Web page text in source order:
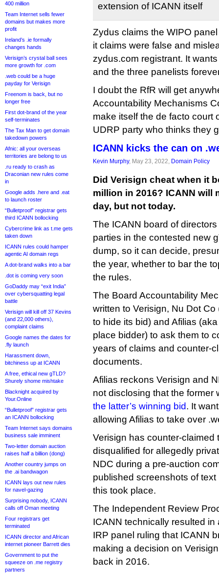
400 million
Team Internet sells fewer
domains but makes more
profit
Ireland’s .ie formally
changes hands
Verisign’s crystal ball sees
more growth for .com
.web could be a huge
payday for Verisign
Freenom is back, but no
longer free
First dot-brand of the year
self-terminates
The Tax Man to get domain
takedown powers
Afnic: all your overseas
territories are belong to us
.ru ready to crash as
Draconian new rules come
in
Google adds .here and .eat
to launch roster
“Bulletproof” registrar gets
third ICANN bollocking
Cybercrime link as t.me gets
taken down
ICANN rules could hamper
agentic AI domain regs
A dot-brand walks into a bar
.dot is coming very soon
GoDaddy may “exit India”
over cybersquatting legal
battle
Verisign will kill off 37 Kevins
(and 22,000 others),
complaint claims
Google names the dates for
.fly launch
Harassment down,
bitchiness up at ICANN
A free, ethical new gTLD?
Shurely shome mishtake
Blacknight acquired by
Your.Online
“Bulletproof” registrar gets
an ICANN bollocking
Team Internet says domains
business sale imminent
Two-letter domain auction
raises half a billion (dong)
Another country jumps on
the .ai bandwagon
ICANN lays out new rules
for navel-gazing
Surprising nobody, ICANN
calls off Oman meeting
Four registrars get
terminated
ICANN director and African
internet pioneer Barrett dies
Government to put the
squeeze on .me registry
partners
extension of ICANN itself
Zydus claims the WIPO
it claims were false and
zydus.com registrant. It
and the three panelists
I doubt the RfR will get
Accountability Mechanisms
make itself the de facto court
UDRP party who thinks they
ICANN kicks the can on
Kevin Murphy, May 23, 2022, Domain Policy
Did Verisign cheat when it
million in 2016? ICANN will
day, but not today.
The ICANN board of
parties in the contested new
dump, so it can decide,
the year, whether to bar the
the rules.
The Board Accountability
written to Verisign, Nu Dot
to hide its bid) and Afilias
place bidder) to ask them to
years of claims and counter-
documents.
Afilias reckons Verisign and
not disclosing that the former
the latter’s winning bid. It
allowing Afilias to take over
Verisign has counter-claimed
disqualified for allegedly
NDC during a pre-auction
published screenshots of
this took place.
The Independent Review
ICANN technically resulted in
IRP panel ruling that ICANN
making a decision on
back in 2016.